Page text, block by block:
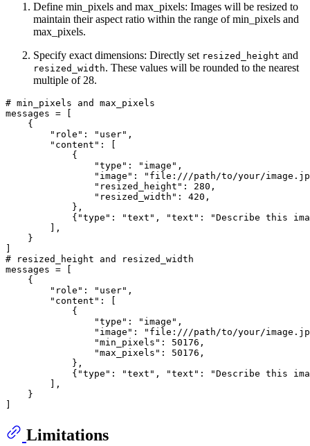
Define min_pixels and max_pixels: Images will be resized to
maintain their aspect ratio within the range of min_pixels and
max_pixels.
Specify exact dimensions: Directly set resized_height and
resized_width. These values will be rounded to the nearest
multiple of 28.
# min_pixels and max_pixels
messages = [
    {
"role" : "user" ,
"content" : [
            {
"type" : "image" ,
"image" :
"file:///path/to/your/
"resized_height" : 280 ,
"resized_width" : 420 ,
            },
            {
"type" : "text" , "text" :
"Describe this
        ],
    }
# resized_height and resized_width
messages = [
    {
"role" : "user" ,
"content" : [
            {
"type" : "image" ,
"image" :
"file:///path/to/your/
"min_pixels" : 50176 ,
"max_pixels" : 50176 ,
            },
            {
"type" : "text" , "text" :
"Describe this
        ],
    }
Limitations